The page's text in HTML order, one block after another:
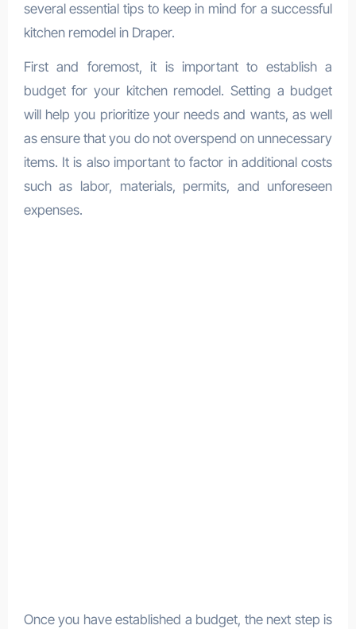
several essential tips to keep in mind for a successful
kitchen remodel in Draper.
First and foremost, it is important to establish a
budget for your kitchen remodel. Setting a budget
will help you prioritize your needs and wants, as well
as ensure that you do not overspend on unnecessary
items. It is also important to factor in additional costs
such as labor, materials, permits, and unforeseen
expenses.
Once you have established a budget, the next step is